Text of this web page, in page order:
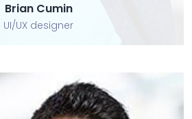
Brian Cumin
UI/UX designer